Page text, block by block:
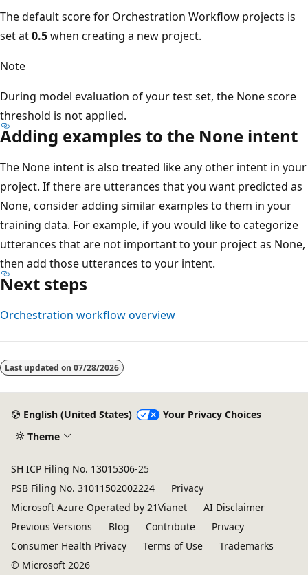
The default score for Orchestration Workflow projects is
set at0.5when creating a new project.
Note
During model evaluation of your test set, the None score
threshold is not applied.
Adding examples to the None intent
The None intent is also treated like any other intent in your
project. If there are utterances that you want predicted as
None, consider adding similar examples to them in your
training data. For example, if you would like to categorize
utterances that are not important to your project as None,
then add those utterances to your intent.
Next steps
Orchestration workflow overview
disabled
Last updated on 07/28/2026
English (United States)
Your Privacy Choices
Theme
SH ICP Filing No. 13015306-25
PSB Filing No. 31011502002224
Privacy
Microsoft Azure Operated by 21Vianet
AI Disclaimer
Previous Versions
Blog Contribute
Privacy
Consumer Health Privacy
Terms of Use
Trademarks
© Microsoft 2026